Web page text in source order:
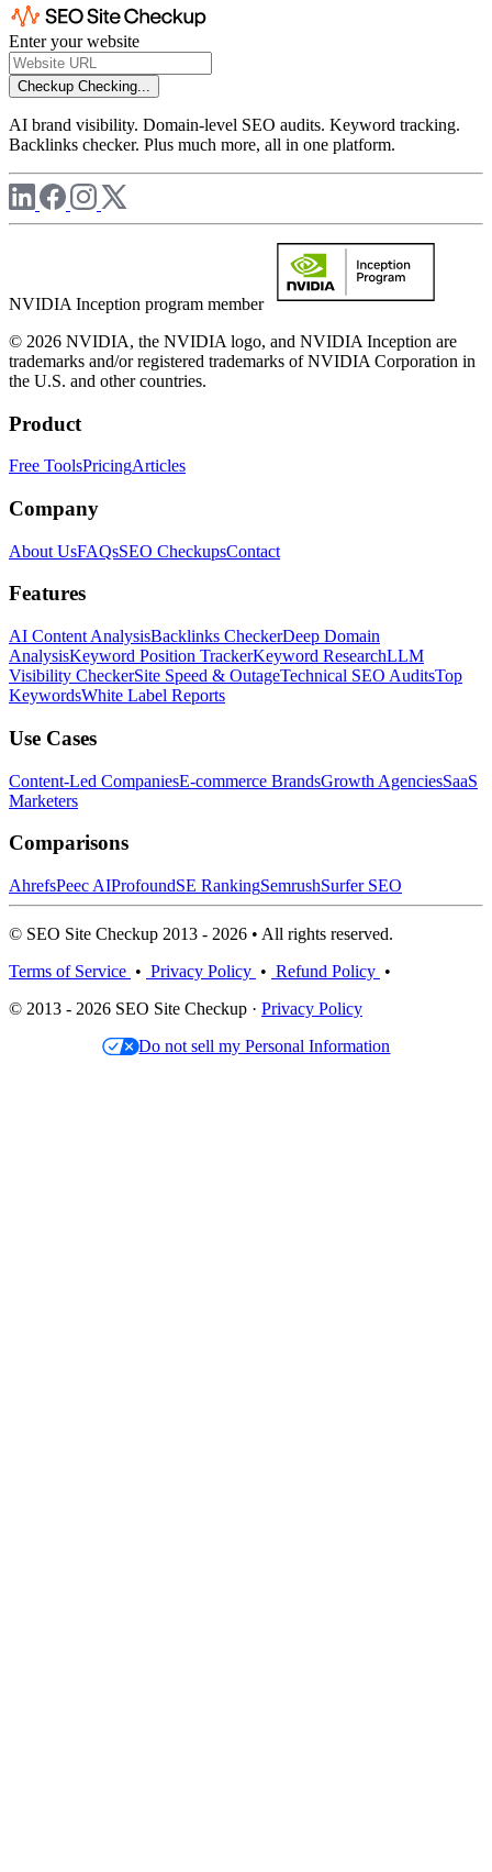
Enter your website
Checkup Checking...
AI brand visibility. Domain-level SEO audits. Keyword tracking.
Backlinks checker. Plus much more, all in one platform.
NVIDIA Inception program member
© 2026 NVIDIA, the NVIDIA logo, and NVIDIA Inception are
trademarks and/or registered trademarks of NVIDIA Corporation in
the U.S. and other countries.
Product
Free ToolsPricingArticles
Company
About UsFAQsSEO CheckupsContact
Features
AI Content AnalysisBacklinks CheckerDeep Domain
AnalysisKeyword Position TrackerKeyword ResearchLLM
Visibility CheckerSite Speed & OutageTechnical SEO AuditsTop
KeywordsWhite Label Reports
Use Cases
Content-Led CompaniesE-commerce BrandsGrowth AgenciesSaaS
Marketers
Comparisons
AhrefsPeec AIProfoundSE RankingSemrushSurfer SEO
© SEO Site Checkup 2013 - 2026 • All rights reserved.
Terms of Service • Privacy Policy • Refund Policy •
© 2013 - 2026 SEO Site Checkup · Privacy Policy
Do not sell my Personal Information